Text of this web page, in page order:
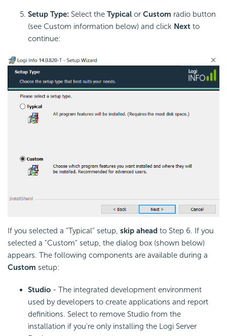
Setup Type: Select the Typical or Custom radio button
(see Custom information below) and click Next to
continue:
If you selected a "Typical" setup, skip ahead to Step 6. If you
selected a "Custom" setup, the dialog box (shown below)
appears. The following components are available during a
Custom setup:
Studio - The integrated development environment
used by developers to create applications and report
definitions. Select to remove Studio from the
installation if you're only installing the Logi Server